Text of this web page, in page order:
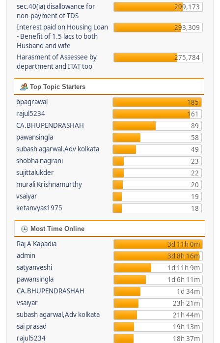
sec.40(ia) disallowance for
non-payment of TDS
299,173
Interest paid on Housing Loan
- Benefit of 1.5 lacs to both
Husband and wife
293,309
Harasment of Assessee by
department and ITAT too
275,784
Top Topic Starters
bpagrawal
185
rajul5234
161
CA.BHUPENDRASHAH
89
pawansingla
58
subash agarwal,Adv kolkata
49
shobha nagrani
23
sujittalukder
22
murali Krishnamurthy
20
vsaiyar
19
ketanvyas1975
18
Most Time Online
Raj A Kapadia
3d 11h 0m
admin
3d 8h 16m
satyanveshi
1d 11h 9m
pawansingla
1d 6h 11m
CA.BHUPENDRASHAH
1d 34m
vsaiyar
23h 21m
subash agarwal,Adv kolkata
21h 44m
sai prasad
19h 13m
rajul5234
18h 37m